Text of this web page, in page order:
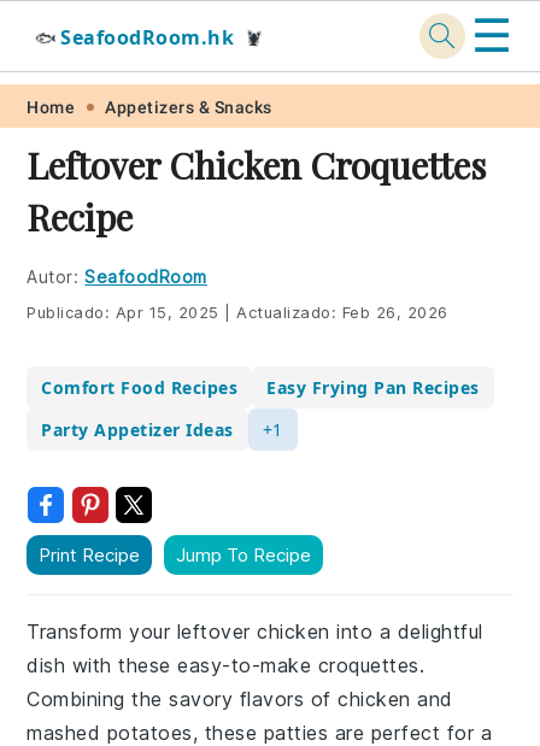
Skip
primary
navigation
Skip
main
content
Skip
primary
sidebar
Skip
footer
🐟 SeafoodRoom.hk 🦞 ☰
Home Appetizers & Snacks
Leftover Chicken Croquettes
Recipe
Autor: SeafoodRoom
Publicado: Apr 15, 2025 Actualizado: Feb 26, 2026
Comfort Food Recipes
Easy Frying Pan Recipes
Party Appetizer Ideas
+1
Print Recipe Jump To Recipe
Transform your leftover chicken into a delightful
dish with these easy-to-make croquettes.
Combining the savory flavors of chicken and
mashed potatoes, these patties are perfect for a